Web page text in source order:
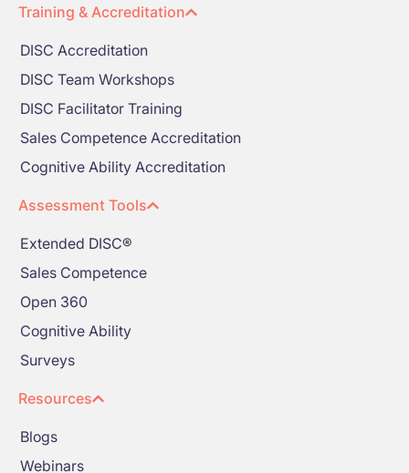
Training & Accreditation
DISC Accreditation
DISC Team Workshops
DISC Facilitator Training
Sales Competence Accreditation
Cognitive Ability Accreditation
Assessment Tools
Extended DISC®
Sales Competence
Open 360
Cognitive Ability
Surveys
Resources
Blogs
Webinars